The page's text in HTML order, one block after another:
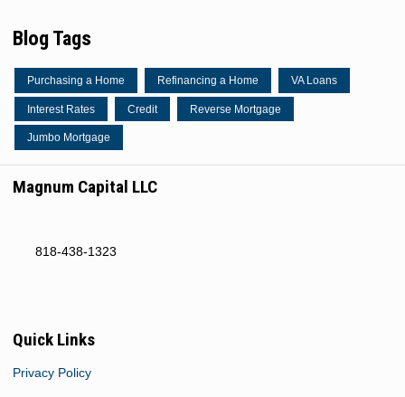
Blog Tags
Purchasing a Home Refinancing a Home VA Loans
Interest Rates Credit Reverse Mortgage
Jumbo Mortgage
Magnum Capital LLC
818-438-1323
Quick Links
Privacy Policy